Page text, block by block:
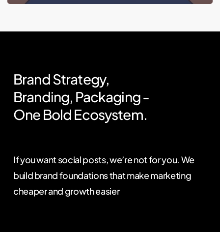
BrandStrategy,
Branding, Packaging-
One Bold Ecosystem.
If you want social posts, we’re not for you. We
build brand foundations that make marketing
cheaper and growth easier